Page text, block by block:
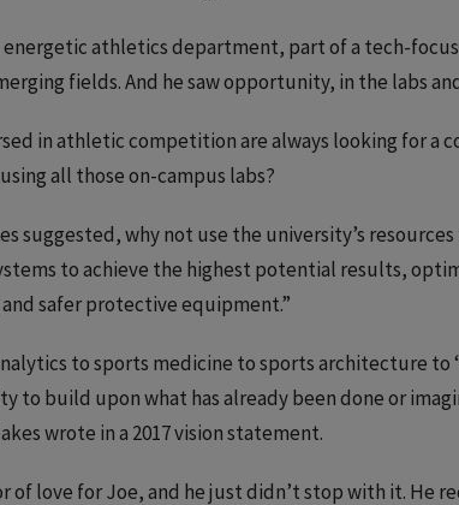
energetic athletics department, part of a tech-
fields. And he saw opportunity, in the labs
in athletic competition are always looking for a
all those on-campus labs?
suggested, why not use the university’s
to achieve the highest potential results,
safer protective equipment.”
to sports medicine to sports architecture to
to build upon what has already been done or
wrote in a 2017 vision statement.
of love for Joe, and he just didn’t stop with it. He